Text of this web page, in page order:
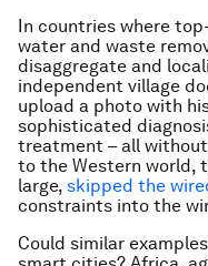
In countries where
water and waste
disaggregate and
independent village
upload a photo with
sophisticated
treatment – all
to the Western world,
large, skipped the
constraints into the
Could similar